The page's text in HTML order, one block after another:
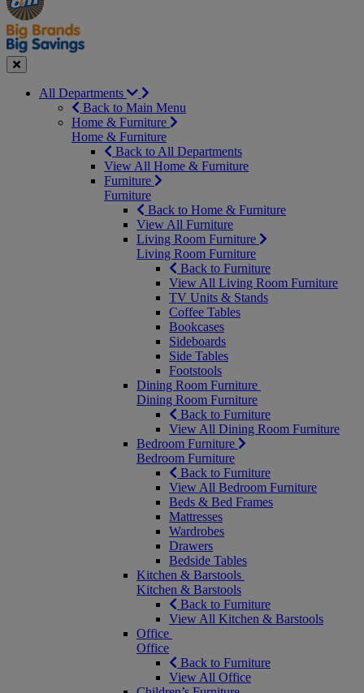
Special
&
Seasonal
Close
All Departments
Back to Main Menu
Home & Furniture
Home & Furniture
Back to All Departments
View All Home & Furniture
Furniture
Furniture
Back to Home & Furniture
View All Furniture
Living Room Furniture
Living Room Furniture
Back to Furniture
View All Living Room Furniture
TV Units & Stands
Coffee Tables
Bookcases
Sideboards
Side Tables
Footstools
Dining Room Furniture
Dining Room Furniture
Back to Furniture
View All Dining Room Furniture
Bedroom Furniture
Bedroom Furniture
Back to Furniture
View All Bedroom Furniture
Beds & Bed Frames
Mattresses
Wardrobes
Drawers
Bedside Tables
Kitchen & Barstools
Kitchen & Barstools
Back to Furniture
View All Kitchen & Barstools
Office
Office
Back to Furniture
View All Office